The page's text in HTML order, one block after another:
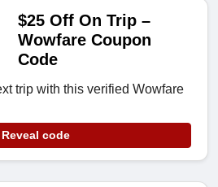
$25 Off On Trip –
Wowfare Coupon
Code
trip with this verified Wowfare
Reveal code